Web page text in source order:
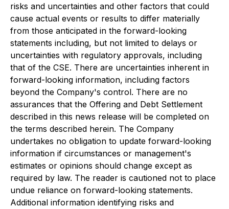
risks and uncertainties and other factors that could
cause actual events or results to differ materially
from those anticipated in the forward-looking
statements including, but not limited to delays or
uncertainties with regulatory approvals, including
that of the CSE. There are uncertainties inherent in
forward-looking information, including factors
beyond the Company's control. There are no
assurances that the Offering and Debt Settlement
described in this news release will be completed on
the terms described herein. The Company
undertakes no obligation to update forward-looking
information if circumstances or management's
estimates or opinions should change except as
required by law. The reader is cautioned not to place
undue reliance on forward-looking statements.
Additional information identifying risks and